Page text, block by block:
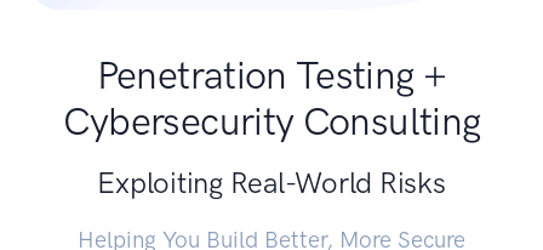
Penetration Testing +
Cybersecurity Consulting
Exploiting Real-World Risks
Helping You Build Better, More Secure